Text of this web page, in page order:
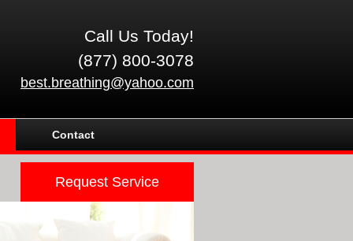
Call Us Today!
(877) 800-3078
best.breathing@yahoo.com
Contact
Request Service